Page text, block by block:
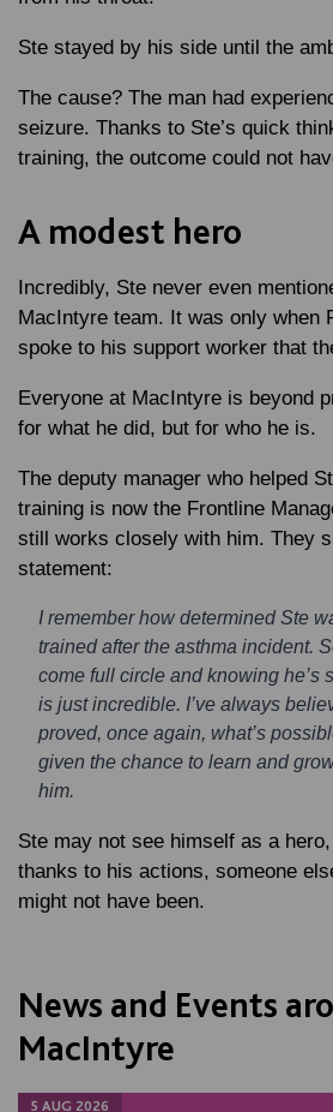
Ste stayed by his side until the
The cause? The man had
seizure. Thanks to Ste’s quick
training, the outcome could not
A modest hero
Incredibly, Ste never even
MacIntyre team. It was only when
spoke to his support worker that
Everyone at MacIntyre is beyond
for what he did, but for who he is.
The deputy manager who helped
training is now the Frontline
still works closely with him. They
statement:
I remember how determined Ste
trained after the asthma incident.
come full circle and knowing he’s
is just incredible. I’ve always
proved, once again, what’s
given the chance to learn and
him.
Ste may not see himself as a
thanks to his actions, someone
might not have been.
News and Events
MacIntyre
5 AUG 2026